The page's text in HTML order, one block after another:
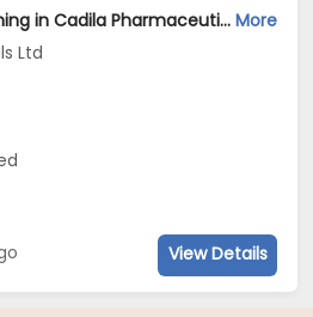
Field OfficerJobs Opening in Cadila Pharmaceuticals Ltd at Hyderabad More
Ltd
View Details